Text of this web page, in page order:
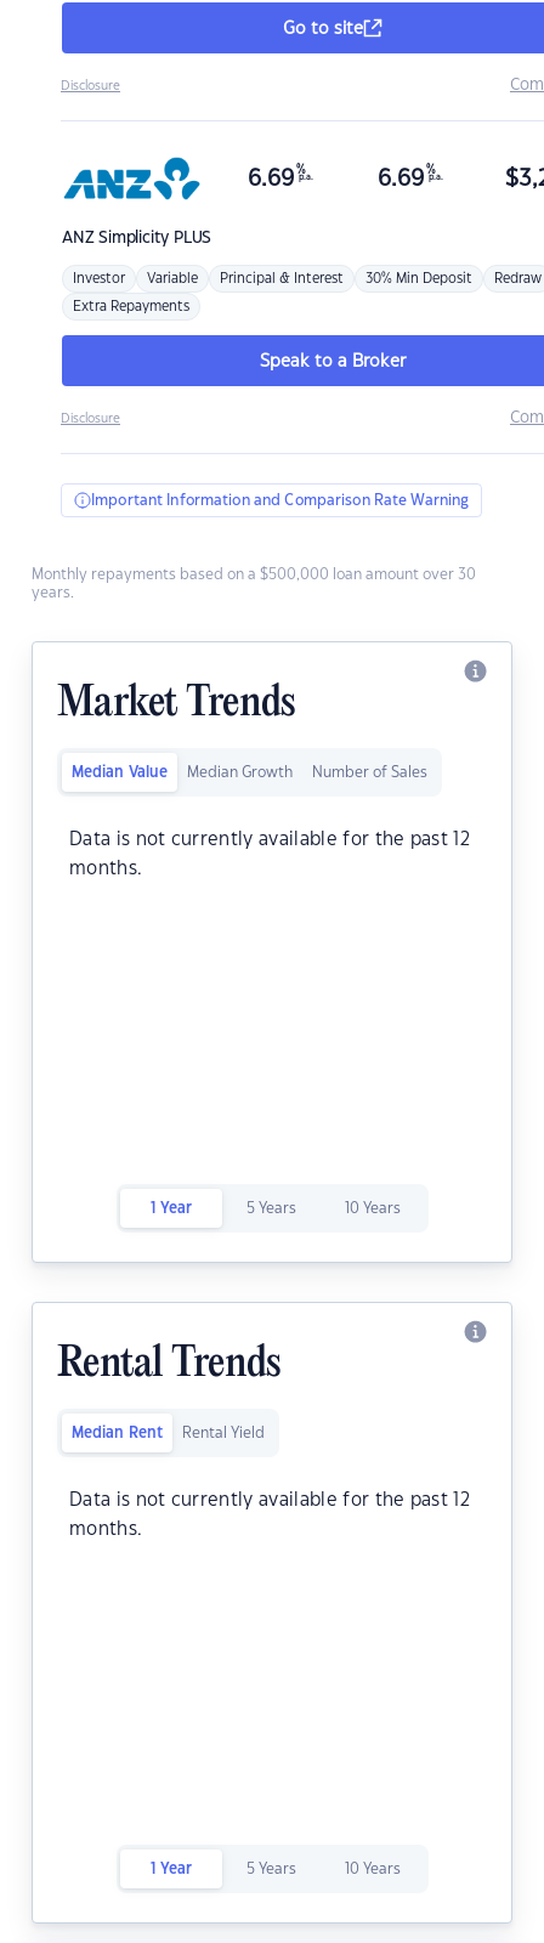
Go to site
Disclosure
ANZSimplicity PLUS
6.69 %
p.a. 6.69 %
p.a. $
Investor Variable Principal & Interest 30% Min Deposit Redraw
Extra Repayments
Speak to a Broker
Disclosure
Important Information and Comparison Rate Warning
Monthly repayments based on a $500,000 loan amount over 30
years.
Market Trends
Median Value Median Growth Number of Sales
Data is not currently available for the past 12
months.
1 Year 5 Years 10 Years
Rental Trends
Median Rent Rental Yield
Data is not currently available for the past 12
months.
1 Year 5 Years 10 Years